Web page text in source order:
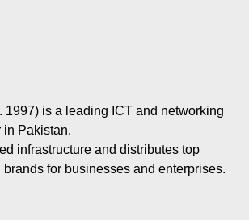
1997) is a leading ICT and networking
in Pakistan.
infrastructure and distributes top
for businesses and enterprises.